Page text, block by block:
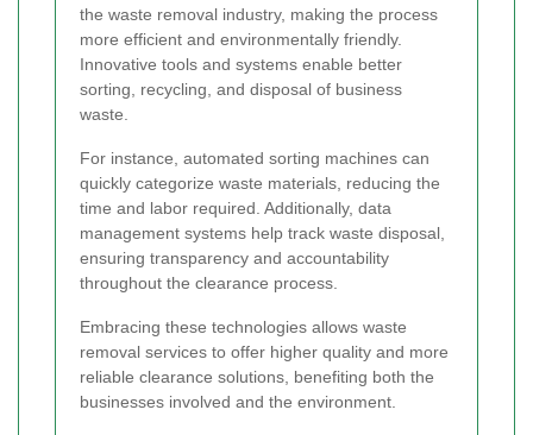
the waste removal industry, making the process
more efficient and environmentally friendly.
Innovative tools and systems enable better
sorting, recycling, and disposal of business
waste.
For instance, automated sorting machines can
quickly categorize waste materials, reducing the
time and labor required. Additionally, data
management systems help track waste disposal,
ensuring transparency and accountability
throughout the clearance process.
Embracing these technologies allows waste
removal services to offer higher quality and more
reliable clearance solutions, benefiting both the
businesses involved and the environment.